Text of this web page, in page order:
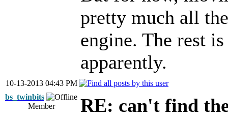
pretty much all
engine. The rest
apparently.
10-13-2013 04:43 PM
bs_twinbits
Member
RE: can't find